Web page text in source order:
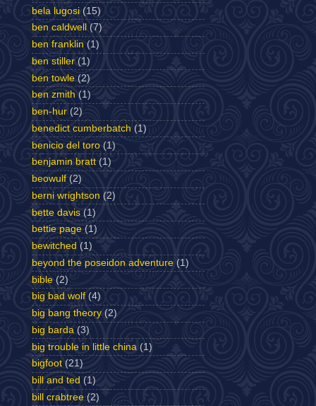
bela lugosi (15)
ben caldwell
(7)
ben franklin (1)
ben stiller (1)
ben towle (2)
ben zmith (1)
ben-hur (2)
benedict cumberbatch (1)
benicio del toro (1)
benjamin bratt (1)
beowulf (2)
berni wrightson (2)
bette davis (1)
bettie page (1)
bewitched (1)
beyond the poseidon adventure (1)
bible (2)
big bad wolf (4)
big bang theory (2)
big barda (3)
big trouble in little china (1)
bigfoot (21)
bill and ted (1)
bill crabtree (2)